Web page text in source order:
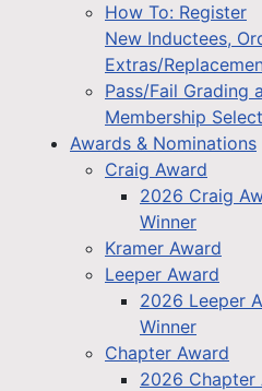
How To: Register
New Inductees,
Extras/
Pass/Fail Grading
Membership
Awards & Nominations
Craig Award
2026 Craig
Winner
Kramer Award
Leeper Award
2026 Leeper
Winner
Chapter Award
2026 Chapter